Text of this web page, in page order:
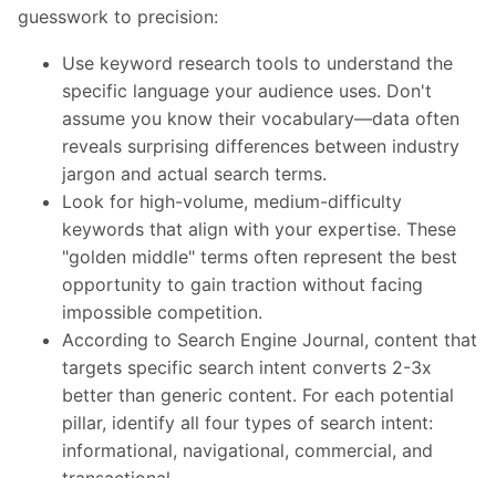
guesswork to precision:
Use keyword research tools to understand the
specific language your audience uses. Don't
assume you know their vocabulary—data often
reveals surprising differences between industry
jargon and actual search terms.
Look for high-volume, medium-difficulty
keywords that align with your expertise. These
"golden middle" terms often represent the best
opportunity to gain traction without facing
impossible competition.
According to Search Engine Journal, content that
targets specific search intent converts 2-3x
better than generic content. For each potential
pillar, identify all four types of search intent:
informational, navigational, commercial, and